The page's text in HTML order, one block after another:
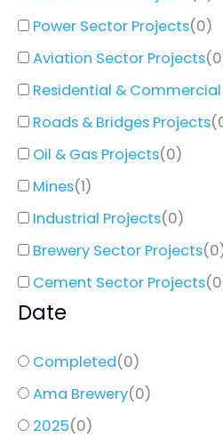
Power Sector Projects(0)
Aviation Sector Projects(0
Residential &
Roads & Bridges Projects(
Oil & Gas Projects(0)
Mines(1)
Industrial Projects(0)
Brewery Sector Projects(0
Cement Sector Projects(0
Date
Completed(0)
Ama Brewery(0)
2025(0)